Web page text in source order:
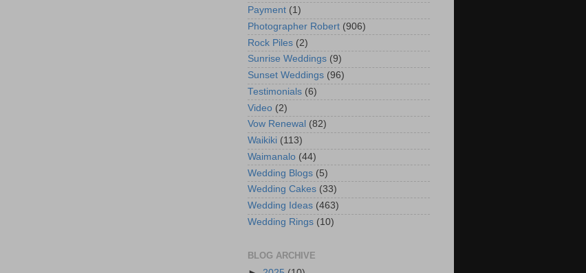
Payment (1)
Photographer Robert (906)
Rock Piles (2)
Sunrise Weddings (9)
Sunset Weddings (96)
Testimonials (6)
Video (2)
Vow Renewal (82)
Waikiki (113)
Waimanalo (44)
Wedding Blogs (5)
Wedding Cakes (33)
Wedding Ideas (463)
Wedding Rings (10)
BLOG ARCHIVE